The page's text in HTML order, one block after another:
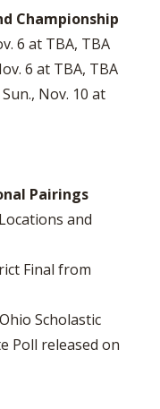
Championship
6 at TBA, TBA
6 at TBA, TBA
Nov. 10 at
Pairings
and
Final from
Scholastic
Poll released on